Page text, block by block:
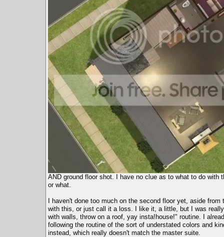
AND ground floor shot. I have no clue as to what to do
or what.
I haven't done too much on the second floor yet, aside
with this, or just call it a loss. I like it, a little, but I was
with walls, throw on a roof, yay insta!house!" routine. I
following the routine of the sort of understated colors and
instead, which really doesn't match the master suite.